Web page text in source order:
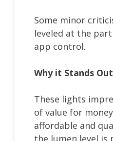
Some minor
leveled at the
app control.
Why it Stands
These lights
of value for
affordable and
the lumen level is